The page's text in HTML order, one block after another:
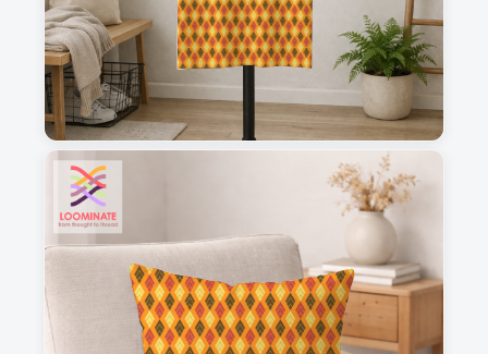
1
2
3
This is a visual preview. Scale and placement may differ. Please refer
to the design preview for accurate dimensions.